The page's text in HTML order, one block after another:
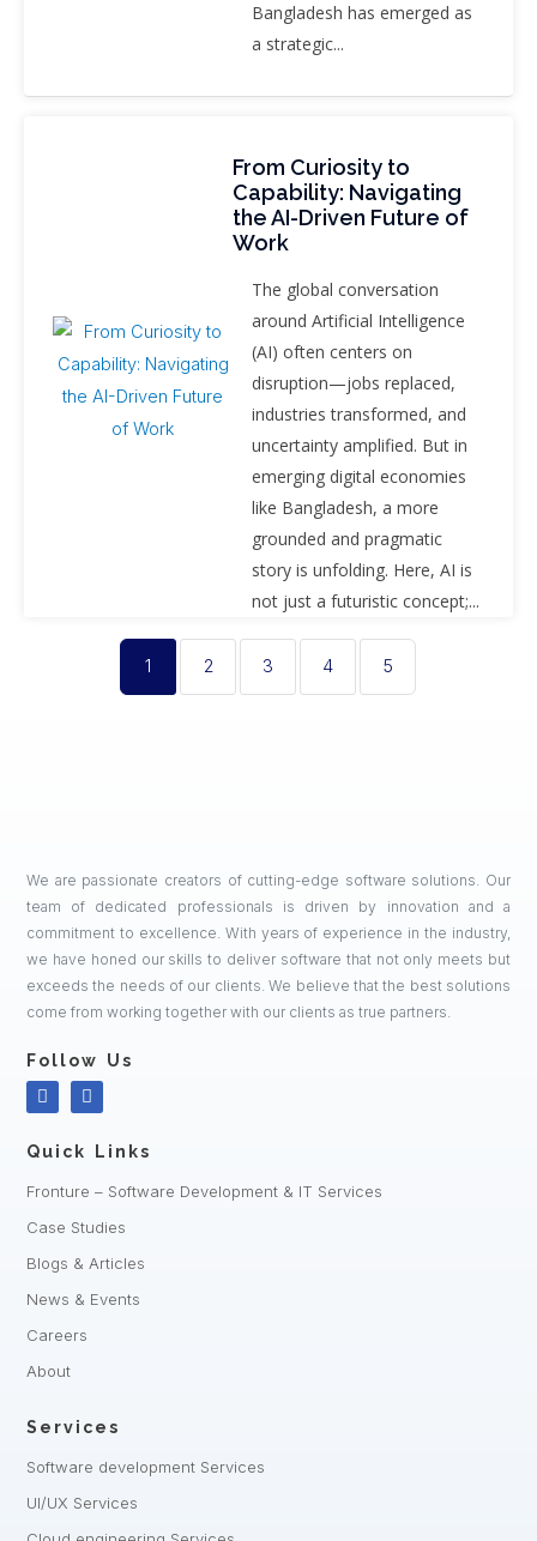
Bangladesh has emerged as
a strategic...
From Curiosity to
Capability: Navigating
the AI-Driven Future of
Work
The global conversation
around Artificial Intelligence
(AI) often centers on
disruption—jobs replaced,
industries transformed, and
uncertainty amplified. But in
emerging digital economies
like Bangladesh, a more
grounded and pragmatic
story is unfolding. Here, AI is
not just a futuristic concept;...
1 2 3 4 5
We are passionate creators of cutting-edge software solutions. Our
team of dedicated professionals is driven by innovation and a
commitment to excellence. With years of experience in the industry,
we have honed our skills to deliver software that not only meets but
exceeds the needs of our clients. We believe that the best solutions
come from working together with our clients as true partners.
Follow Us
Quick Links
Fronture – Software Development & IT Services
Case Studies
Blogs & Articles
News & Events
Careers
About
Services
Software development Services
UI/UX Services